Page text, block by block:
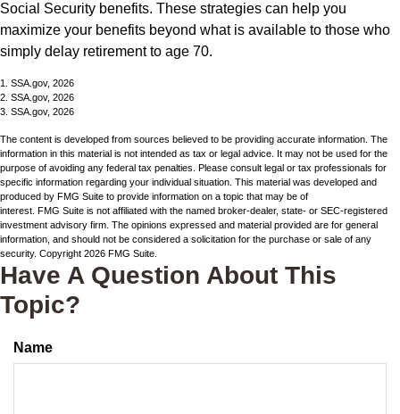
Social Security benefits. These strategies can help you
maximize your benefits beyond what is available to those who
simply delay retirement to age 70.
1. SSA.gov, 2026
2. SSA.gov, 2026
3. SSA.gov, 2026
The content is developed from sources believed to be providing accurate information. The
information in this material is not intended as tax or legal advice. It may not be used for the
purpose of avoiding any federal tax penalties. Please consult legal or tax professionals for
specific information regarding your individual situation. This material was developed and
produced by FMG Suite to provide information on a topic that may be of
interest. FMG Suite is not affiliated with the named broker-dealer, state- or SEC-registered
investment advisory firm. The opinions expressed and material provided are for general
information, and should not be considered a solicitation for the purchase or sale of any
security. Copyright 2026 FMG Suite.
Have A Question About This
Topic?
Name